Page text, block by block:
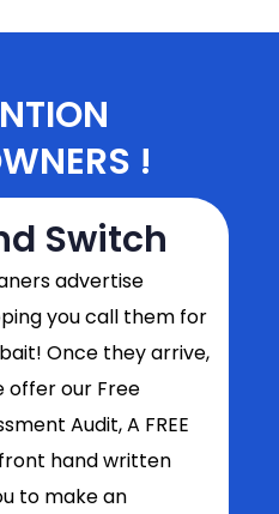
!
Switch
advertise
you call them for
Once they arrive,
offer our Free
Audit, A FREE
hand written
to make an